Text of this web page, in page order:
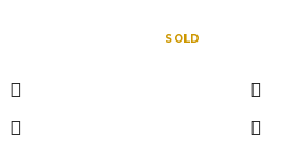
SOLD